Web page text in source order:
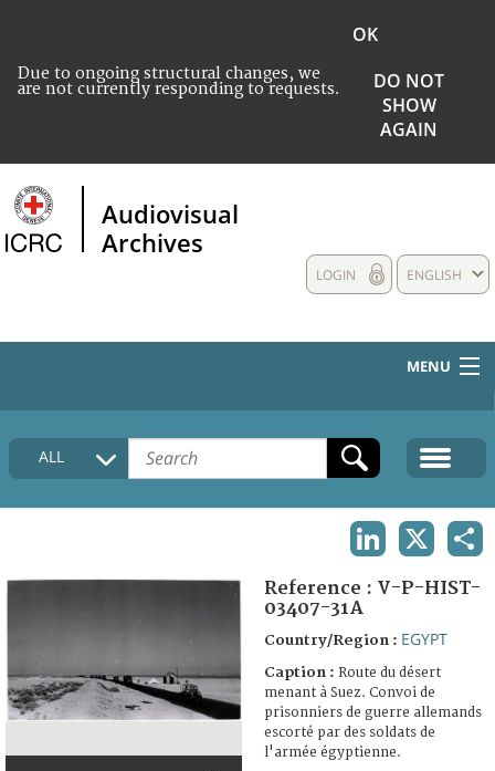
Due to ongoing structural changes, we
are not currently responding to requests.
OK
DO NOT
SHOW
AGAIN
Audiovisual
Archives
ENGLISH
LOGIN
MENU
HOME
COLLECTIONS DESCRIPTION
FAQ
ALL
Reference : V-P-HIST-
03407-31A
Country/Region : EGYPT
Caption : Route du désert
menant à Suez. Convoi de
prisonniers de guerre allemands
escorté par des soldats de
l'armée égyptienne.